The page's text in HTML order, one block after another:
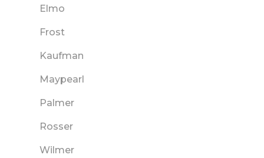
Elmo
Frost
Kaufman
Maypearl
Palmer
Rosser
Wilmer